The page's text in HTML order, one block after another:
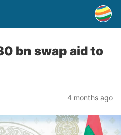
bn swap aid to
4 months ago